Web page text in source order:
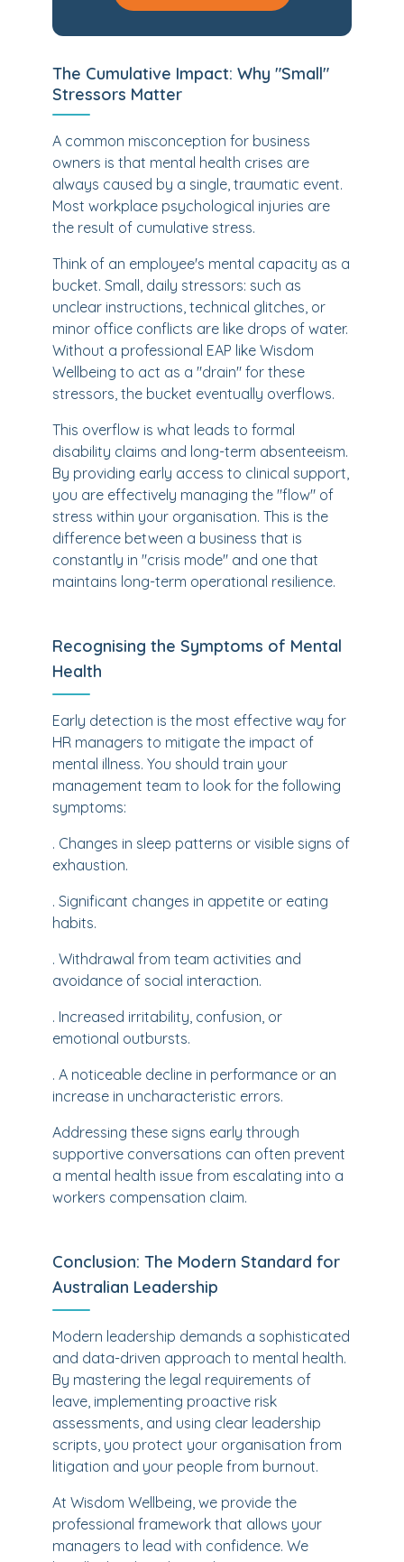
The Cumulative Impact: Why "Small"
Stressors Matter
A common misconception for business
owners is that mental health crises are
always caused by a single, traumatic event.
Most workplace psychological injuries are
the result of cumulative stress.
Think of an employee's mental capacity as a
bucket. Small, daily stressors: such as
unclear instructions, technical glitches, or
minor office conflicts are like drops of water.
Without a professional EAP like Wisdom
Wellbeing to act as a "drain" for these
stressors, the bucket eventually overflows.
This overflow is what leads to formal
disability claims and long-term absenteeism.
By providing early access to clinical support,
you are effectively managing the "flow" of
stress within your organisation. This is the
difference between a business that is
constantly in "crisis mode" and one that
maintains long-term operational resilience.
Recognising the Symptoms of Mental
Health
Early detection is the most effective way for
HR managers to mitigate the impact of
mental illness. You should train your
management team to look for the following
symptoms:
. Changes in sleep patterns or visible signs of
exhaustion.
. Significant changes in appetite or eating
habits.
. Withdrawal from team activities and
avoidance of social interaction.
. Increased irritability, confusion, or
emotional outbursts.
. A noticeable decline in performance or an
increase in uncharacteristic errors.
Addressing these signs early through
supportive conversations can often prevent
a mental health issue from escalating into a
workers compensation claim.
Conclusion: The Modern Standard for
Australian Leadership
Modern leadership demands a sophisticated
and data-driven approach to mental health.
By mastering the legal requirements of
leave, implementing proactive risk
assessments, and using clear leadership
scripts, you protect your organisation from
litigation and your people from burnout.
At Wisdom Wellbeing, we provide the
professional framework that allows your
managers to lead with confidence. We